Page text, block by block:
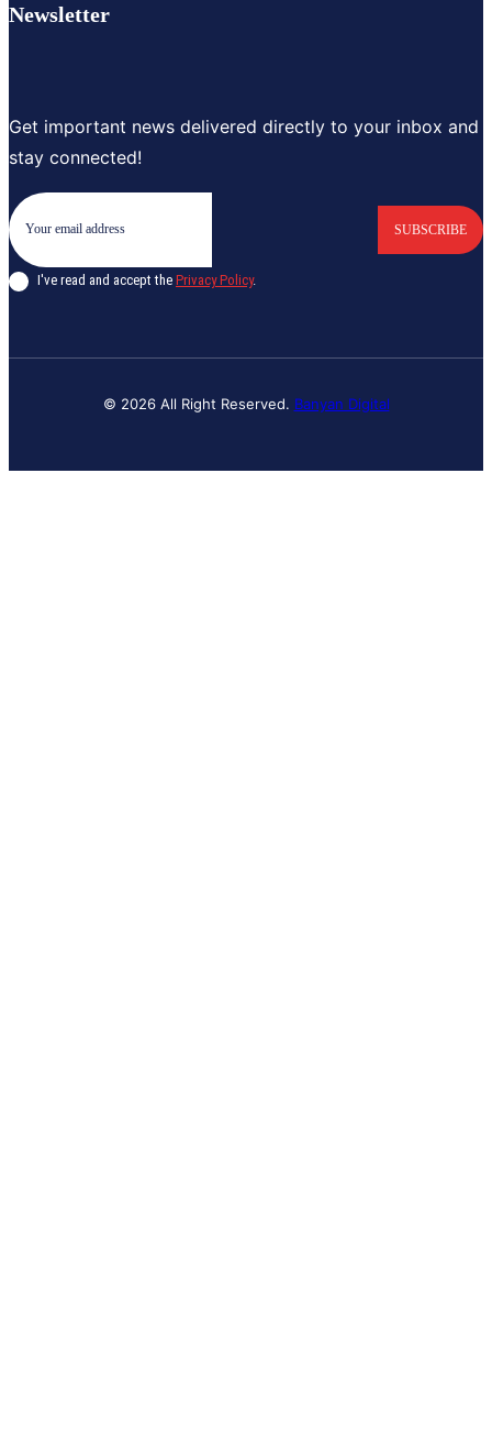
Newsletter
Get important news delivered directly to your inbox and
stay connected!
SUBSCRIBE
I've read and accept the Privacy Policy.
© 2026 All Right Reserved. Banyan Digital